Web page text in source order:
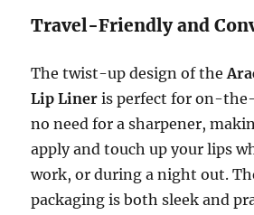
Travel-Friendly and
The twist-up design of the
Lip Liner is perfect for on-the-
no need for a sharpener,
apply and touch up your lips
work, or during a night out.
packaging is both sleek and